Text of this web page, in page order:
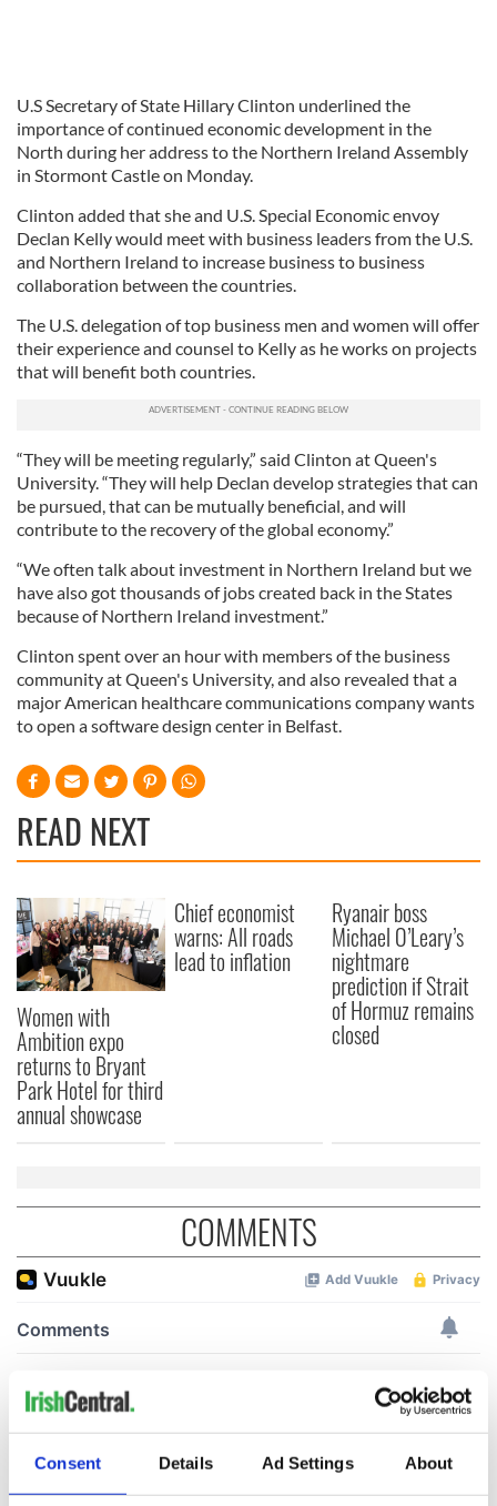
Consent Details Ad Settings About
U.S Secretary of State Hillary Clinton underlined the
importance of continued economic development in the
North during her address to the Northern Ireland Assembly
in Stormont Castle on Monday.
Clinton added that she and U.S. Special Economic envoy
Declan Kelly would meet with business leaders from the U.S.
and Northern Ireland to increase business to business
collaboration between the countries.
The U.S. delegation of top business men and women will offer
their experience and counsel to Kelly as he works on projects
that will benefit both countries.
“They will be meeting regularly,” said Clinton at Queen's
University. “They will help Declan develop strategies that can
be pursued, that can be mutually beneficial, and will
contribute to the recovery of the global economy.”
“We often talk about investment in Northern Ireland but we
have also got thousands of jobs created back in the States
because of Northern Ireland investment.”
Clinton spent over an hour with members of the business
community at Queen's University, and also revealed that a
major American healthcare communications company wants
to open a software design center in Belfast.
READ NEXT
Women with
Ambition expo
returns to Bryant
Park Hotel for third
annual showcase
Chief economist
warns: All roads
lead to inflation
Ryanair boss
Michael O’Leary’s
nightmare
prediction if Strait
of Hormuz remains
closed
COMMENTS